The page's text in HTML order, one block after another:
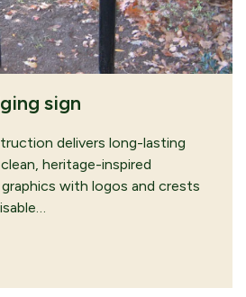
area
sign
delivers long-lasting
heritage-inspired
with logos and crests